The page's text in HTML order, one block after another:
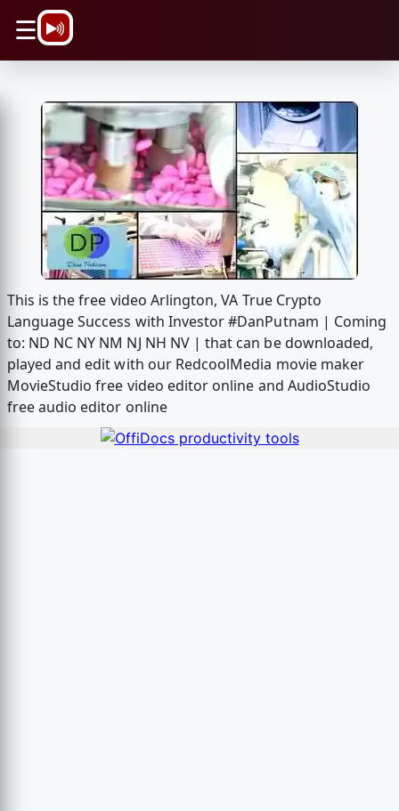
☰
This is the free video Arlington, VA True Crypto
Language Success with Investor #DanPutnam | Coming
to: ND NC NY NM NJ NH NV | that can be downloaded,
played and edit with our RedcoolMedia movie maker
MovieStudio free video editor online and AudioStudio
free audio editor online